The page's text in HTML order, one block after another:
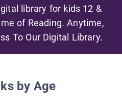
library for kids 12 &
of Reading. Anytime,
To Our Digital Library.
by Age